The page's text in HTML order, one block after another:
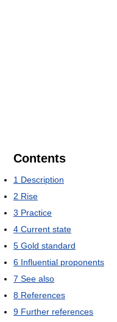
Contents
1 Description
2 Rise
3 Practice
4 Current state
5 Gold standard
6 Influential proponents
7 See also
8 References
9 Further references